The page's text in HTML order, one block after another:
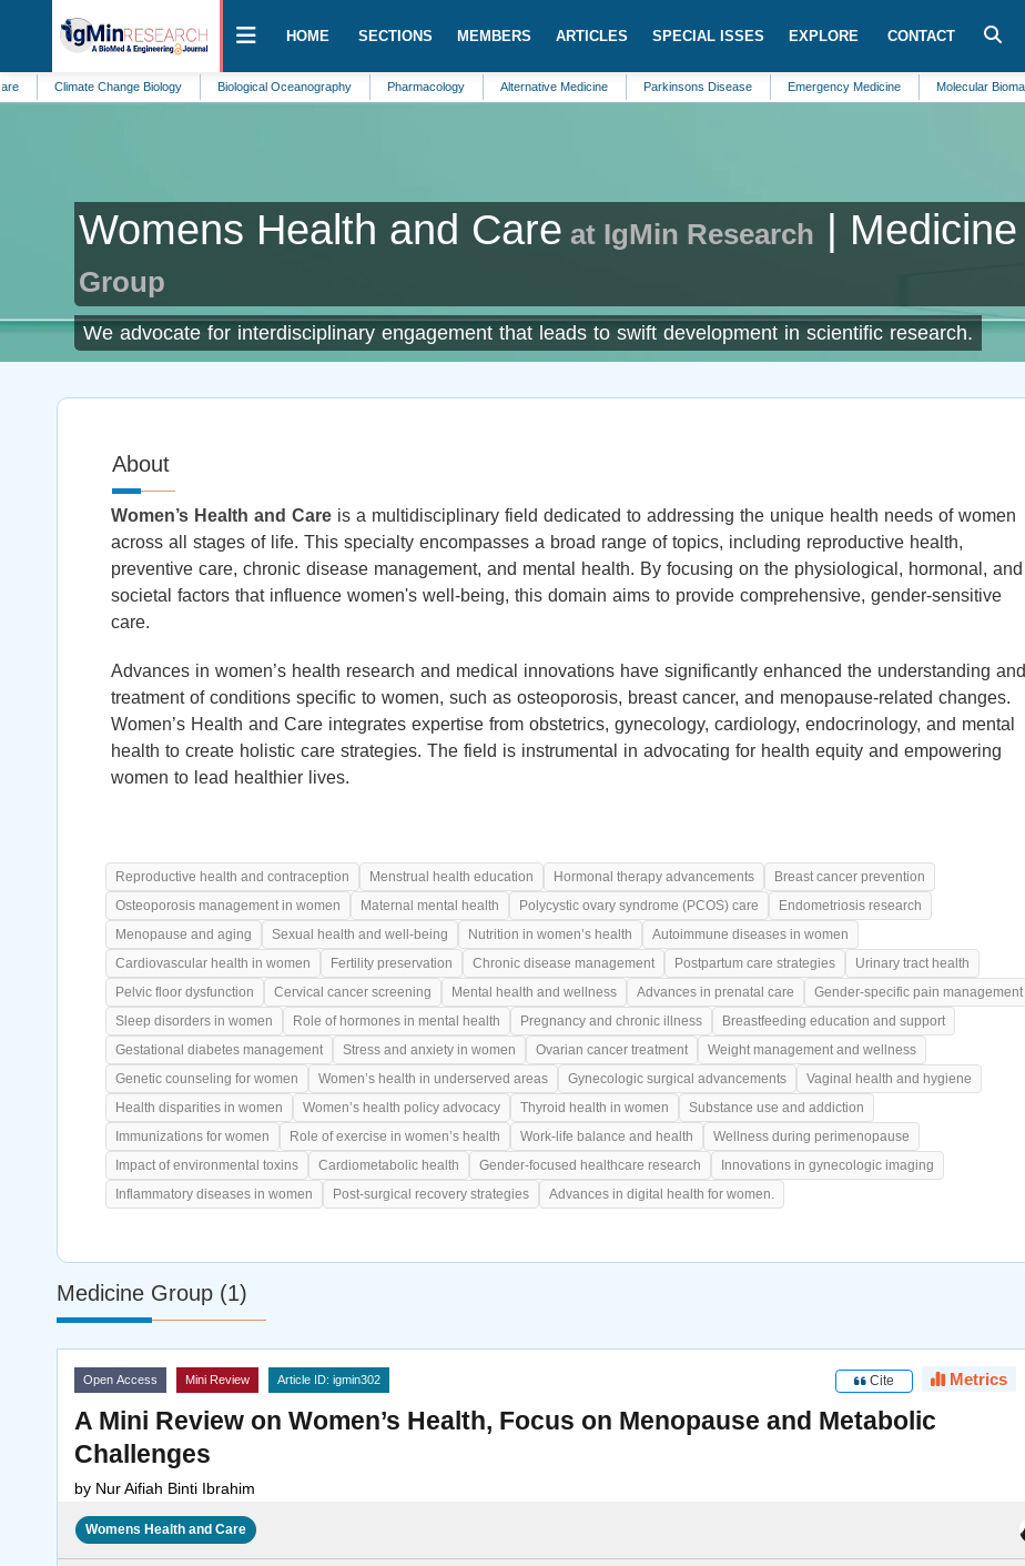
HOME SECTIONS MEMBERS ARTICLES SPECIAL ISSES EXPLORE CONTACT
Climate Change Biology Biological Oceanography Pharmacology Alternative Medicine Parkinsons Disease Emergency Medicine Molecular Biomarkers
Womens Health and Care at IgMin Research | Medicine
Group
We advocate for interdisciplinary engagement that leads to swift development in scientific research.
About
Women’s Health and Care is a multidisciplinary field dedicated to addressing the unique health needs of women
across all stages of life. This specialty encompasses a broad range of topics, including reproductive health,
preventive care, chronic disease management, and mental health. By focusing on the physiological, hormonal, and
societal factors that influence women's well-being, this domain aims to provide comprehensive, gender-sensitive
care.
Advances in women’s health research and medical innovations have significantly enhanced the understanding and
treatment of conditions specific to women, such as osteoporosis, breast cancer, and menopause-related changes.
Women’s Health and Care integrates expertise from obstetrics, gynecology, cardiology, endocrinology, and mental
health to create holistic care strategies. The field is instrumental in advocating for health equity and empowering
women to lead healthier lives.
Reproductive health and contraception Menstrual health education Hormonal therapy advancements
Breast cancer prevention
Osteoporosis management in women
Maternal mental health Polycystic ovary syndrome (PCOS) care
Endometriosis research
Menopause and aging
Sexual health and well-being Nutrition in women’s health
Autoimmune diseases in women
Cardiovascular health in women
Fertility preservation Chronic disease management Postpartum care strategies
Urinary tract health
Pelvic floor dysfunction
Cervical cancer screening Mental health and wellness Advances in prenatal care
Gender-specific pain management
Sleep disorders in women
Role of hormones in mental health Pregnancy and chronic illness
Breastfeeding education and support
Gestational diabetes management
Stress and anxiety in women Ovarian cancer treatment
Weight management and wellness
Genetic counseling for women
Women’s health in underserved areas Gynecologic surgical advancements
Vaginal health and hygiene
Health disparities in women
Women’s health policy advocacy Thyroid health in women
Substance use and addiction
Immunizations for women
Role of exercise in women’s health Work-life balance and health
Wellness during perimenopause
Impact of environmental toxins
Cardiometabolic health Gender-focused healthcare research
Innovations in gynecologic imaging
Inflammatory diseases in women
Post-surgical recovery strategies Advances in digital health for women.
Medicine Group (1)
Open Access Mini Review Article ID: igmin302 Cite Metrics
A Mini Review on Women’s Health, Focus on Menopause and Metabolic
Challenges
by Nur Aifiah Binti Ibrahim
Womens Health and Care